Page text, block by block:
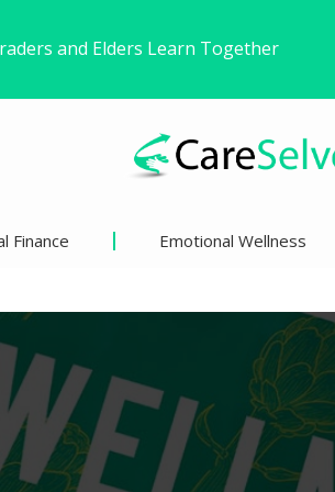
Freedom Without Changing My Life
Pivotal Moments
Finance Emotional Wellness